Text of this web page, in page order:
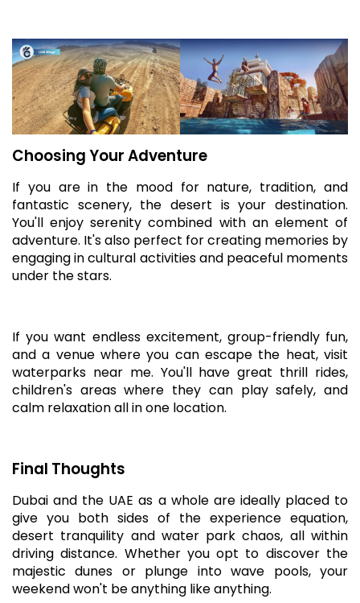
Choosing Your Adventure
If you are in the mood for nature, tradition, and
fantastic scenery, the desert is your destination.
You'll enjoy serenity combined with an element of
adventure. It's also perfect for creating memories by
engaging in cultural activities and peaceful moments
under the stars.
If you want endless excitement, group-friendly fun,
and a venue where you can escape the heat, visit
waterparks near me. You'll have great thrill rides,
children's areas where they can play safely, and
calm relaxation all in one location.
Final Thoughts
Dubai and the UAE as a whole are ideally placed to
give you both sides of the experience equation,
desert tranquility and water park chaos, all within
driving distance. Whether you opt to discover the
majestic dunes or plunge into wave pools, your
weekend won't be anything like anything.